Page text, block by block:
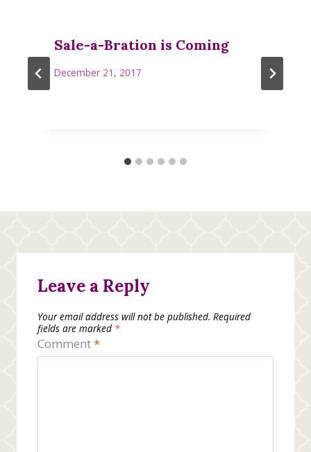
Sale-a-Bration is Coming
December 21, 2017
Leave a Reply
Your email address will not be published. Required
fields are marked *
Comment*